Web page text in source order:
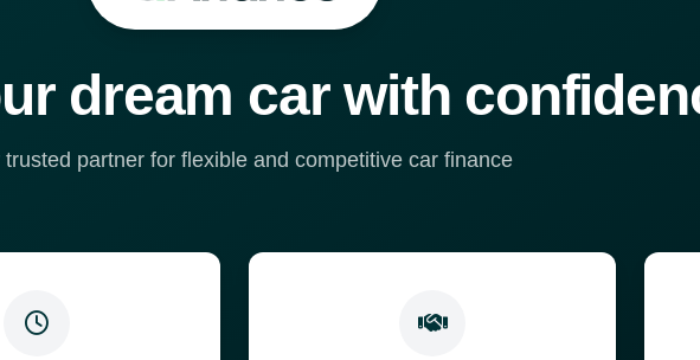
dream car with
trusted partner for flexible and competitive car finance